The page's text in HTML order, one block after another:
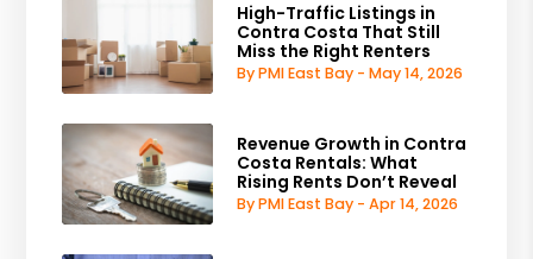
High-Traffic Listings in
Contra Costa That Still
Miss the Right Renters
By PMI East Bay - May 14, 2026
Revenue Growth in Contra
Costa Rentals: What
Rising Rents Don’t Reveal
By PMI East Bay - Apr 14, 2026